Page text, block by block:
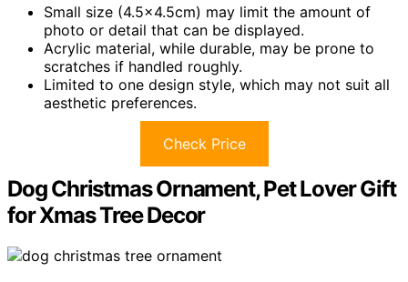
Small size (4.5×4.5cm) may limit the amount of
photo or detail that can be displayed.
Acrylic material, while durable, may be prone to
scratches if handled roughly.
Limited to one design style, which may not suit all
aesthetic preferences.
Check Price
Dog Christmas Ornament, Pet Lover Gift
for Xmas Tree Decor